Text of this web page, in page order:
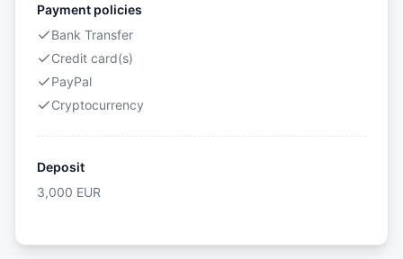
Payment policies
Bank Transfer
Credit card(s)
PayPal
Cryptocurrency
Deposit
3,000 EUR